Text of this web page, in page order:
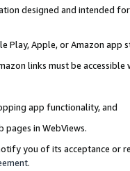
designed and intended
Play, Apple, or Amazon app
links must be
app functionality, and
pages in WebViews.
you of its acceptance or
.